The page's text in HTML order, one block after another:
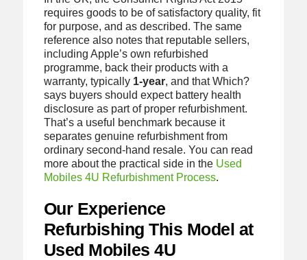
requires goods to be of satisfactory quality, fit
for purpose, and as described. The same
reference also notes that reputable sellers,
including Apple’s own refurbished
programme, back their products with a
warranty, typically 1-year, and that Which?
says buyers should expect battery health
disclosure as part of proper refurbishment.
That’s a useful benchmark because it
separates genuine refurbishment from
ordinary second-hand resale. You can read
more about the practical side in the Used
Mobiles 4U Refurbishment Process.
Our Experience
Refurbishing This Model at
Used Mobiles 4U